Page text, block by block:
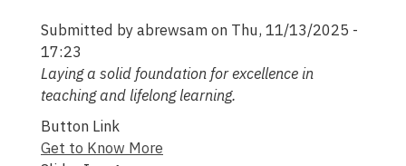
Submitted byabrewsam on Thu, 11/13/2025 -
17:23
Laying a solid foundation for excellence in
teaching and lifelong learning.
Button Link
Get to Know More